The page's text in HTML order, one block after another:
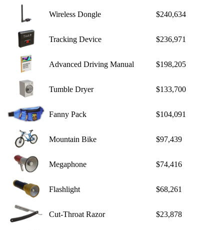
Wireless Dongle $240,634
Tracking Device $236,971
Advanced Driving Manual $198,205
Tumble Dryer $133,700
Fanny Pack $104,091
Mountain Bike $97,439
Megaphone $74,416
Flashlight $68,261
Cut-Throat Razor $23,878